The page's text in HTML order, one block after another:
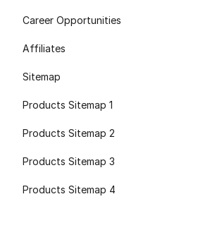
Career Opportunities
Affiliates
Sitemap
Products Sitemap 1
Products Sitemap 2
Products Sitemap 3
Products Sitemap 4